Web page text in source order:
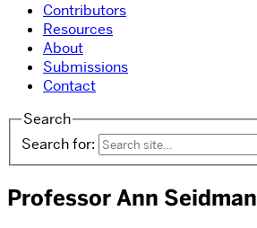
Contributors
Resources
About
Submissions
Contact
Search
Search for:
Professor Ann Seidman